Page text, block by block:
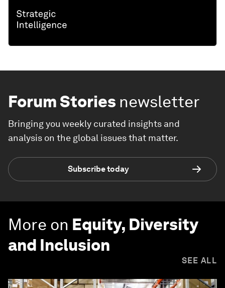
Forum Stories newsletter
Bringing you weekly curated insights and
analysis on the global issues that matter.
Subscribe today
More on Equity, Diversity
and Inclusion
SEE ALL